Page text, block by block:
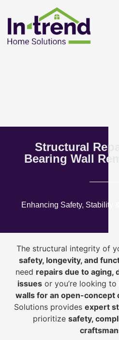
Structural
Bearing Wall
Enhancing Safety, Stability
The structural integrity of
safety, longevity, and
need repairs due to aging,
issues or you’re looking to
walls for an open-concept
Solutions provides expert
prioritize safety,